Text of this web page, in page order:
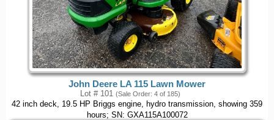
John Deere LA 115 Lawn Mower
Lot # 101 (Sale Order: 4 of 185)
42 inch deck, 19.5 HP Briggs engine, hydro transmission, showing 359
hours; SN: GXA115A100072